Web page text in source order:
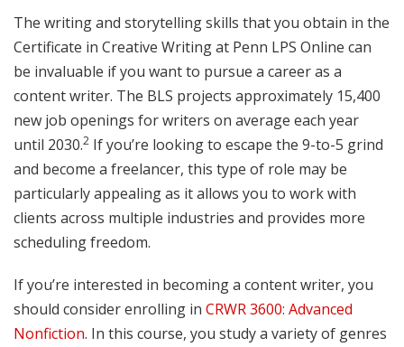
The writing and storytelling skills that you obtain in the
Certificate in Creative Writing at Penn LPS Online can
be invaluable if you want to pursue a career as a
content writer. The BLS projects approximately 15,400
new job openings for writers on average each year
until 2030.2 If you’re looking to escape the 9-to-5 grind
and become a freelancer, this type of role may be
particularly appealing as it allows you to work with
clients across multiple industries and provides more
scheduling freedom.
If you’re interested in becoming a content writer, you
should consider enrolling in CRWR 3600: Advanced
Nonfiction. In this course, you study a variety of genres